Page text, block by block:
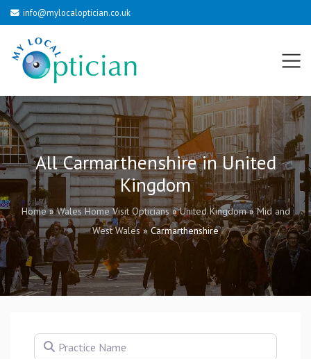
info@mylocaloptician.co.uk
All Carmarthenshire in United
Kingdom
Home»Wales Home Visit Opticians»United Kingdom»Mid and
West Wales»Carmarthenshire
Practice Name